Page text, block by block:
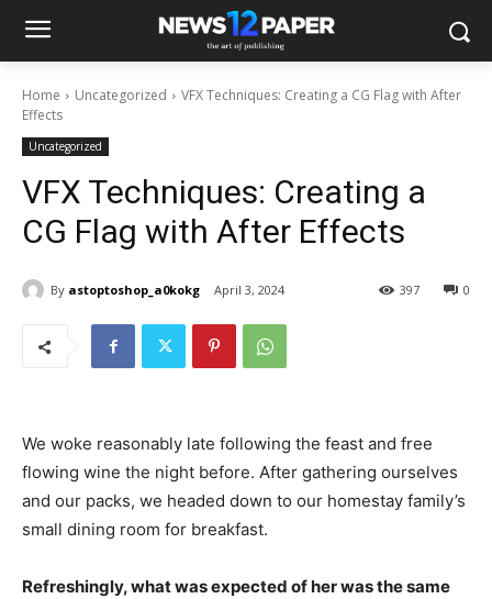
Home Uncategorized
VFX Techniques: Creating a CG Flag with After
Effects
Uncategorized
VFX Techniques: Creating a
CG Flag with After Effects
By astoptoshop_a0kokg April 3, 2024 0
397
We woke reasonably late following the feast and free
flowing wine the night before. After gathering ourselves
and our packs, we headed down to our homestay family’s
small dining room for breakfast.
Refreshingly, what was expected of her was the same